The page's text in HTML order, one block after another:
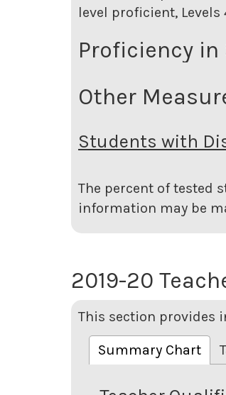
level proficient,
Proficiency in
Other
Students with
The percent of tested
information may be
2019-20
This section provides
Summary Chart